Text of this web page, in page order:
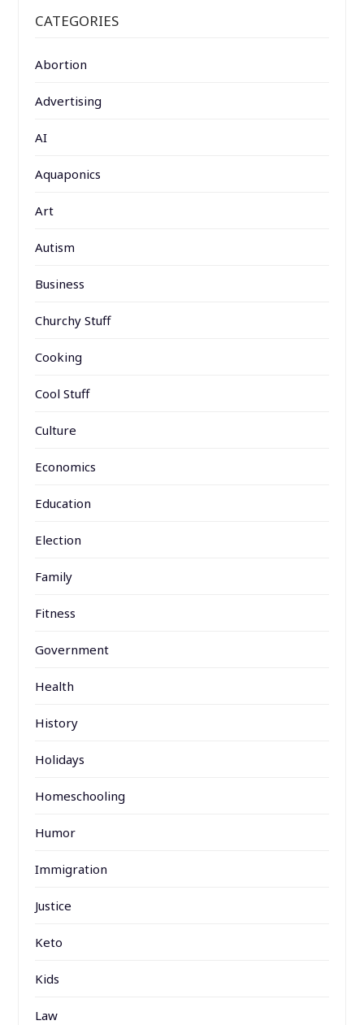
CATEGORIES
Abortion
Advertising
AI
Aquaponics
Art
Autism
Business
Churchy Stuff
Cooking
Cool Stuff
Culture
Economics
Education
Election
Family
Fitness
Government
Health
History
Holidays
Homeschooling
Humor
Immigration
Justice
Keto
Kids
Law